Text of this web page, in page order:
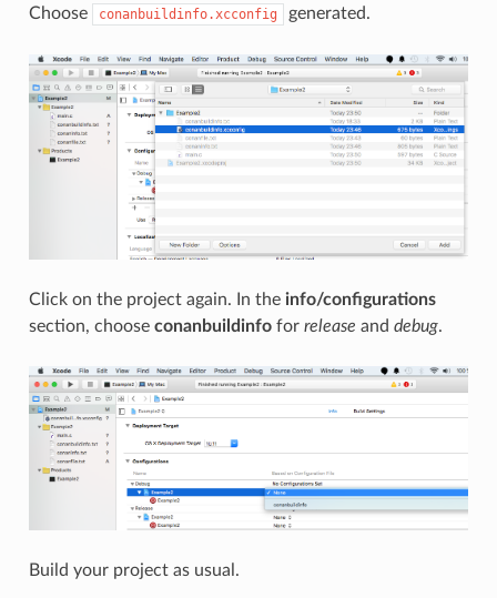
Choose conanbuildinfo.xcconfig generated.
Click on the project again. In the info/configurations
section, choose conanbuildinfofor release and debug.
Build your project as usual.